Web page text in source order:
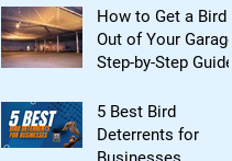
Property
How to Get a Bird
Out of Your Garage:
Step-by-Step Guide
5 Best Bird
Deterrents for